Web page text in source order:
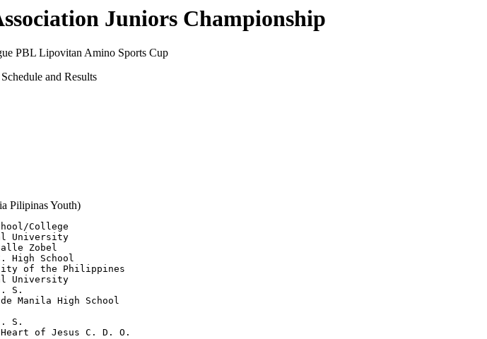
Juniors Championship
PBL Lipovitan Amino Sports Cup
and Results
Pilipinas Youth)
College
University
Zobel
High School
of the Philippines
University
S.
High School
S.
of Jesus C. D. O.